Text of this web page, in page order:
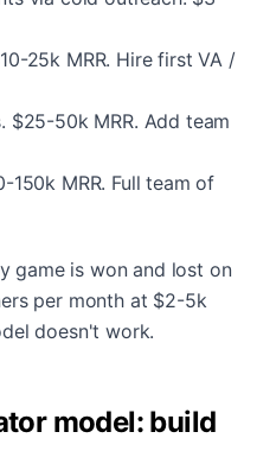
25k MRR. Hire first VA /
$25-50k MRR. Add team
MRR. Full team of
game is won and lost on
per month at $2-5k
doesn't work.
model: build